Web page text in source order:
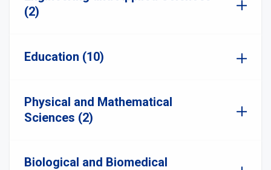
(2)
Education (10)
Physical and Mathematical
Sciences (2)
Biological and Biomedical